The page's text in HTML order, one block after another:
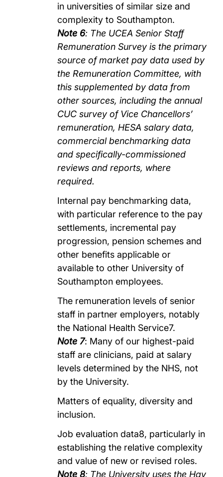
in universities of similar size and
complexity to Southampton.
Note 6: The UCEA Senior Staff
Remuneration Survey is the primary
source of market pay data used by
the Remuneration Committee, with
this supplemented by data from
other sources, including the annual
CUC survey of Vice Chancellors’
remuneration, HESA salary data,
commercial benchmarking data
and specifically-commissioned
reviews and reports, where
required.
Internal pay benchmarking data,
with particular reference to the pay
settlements, incremental pay
progression, pension schemes and
other benefits applicable or
available to other University of
Southampton employees.
The remuneration levels of senior
staff in partner employers, notably
the National Health Service7.
Note 7: Many of our highest-paid
staff are clinicians, paid at salary
levels determined by the NHS, not
by the University.
Matters of equality, diversity and
inclusion.
Job evaluation data8, particularly in
establishing the relative complexity
and value of new or revised roles.
Note 8: The University uses the Hay